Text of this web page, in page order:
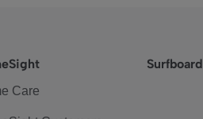
Care
Surfboard